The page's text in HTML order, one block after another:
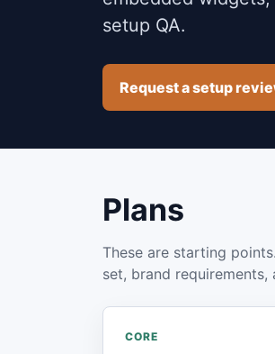
setup QA.
Request a setup
Plans
These are starting
set, brand
CORE